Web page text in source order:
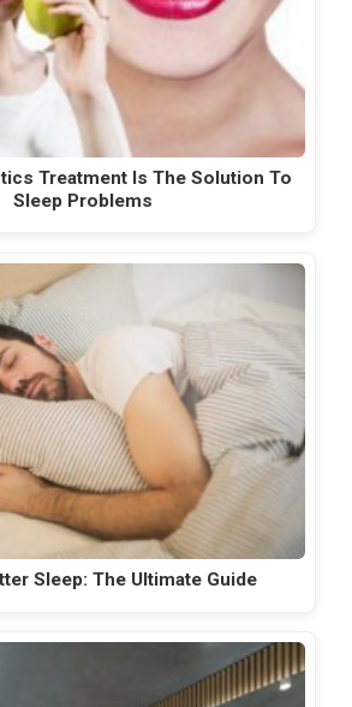
Treatment Is The Solution To
Sleep Problems
Sleep: The Ultimate Guide